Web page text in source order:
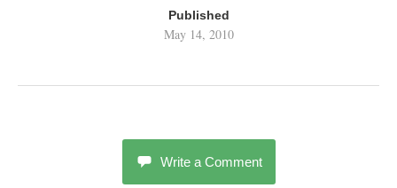
Published
May 14, 2010
Write a Comment